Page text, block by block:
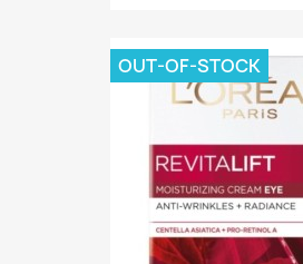
OUT-OF-STOCK